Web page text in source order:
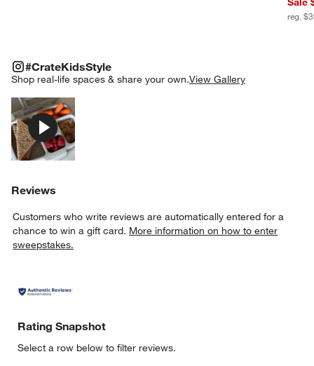
reg.
#CrateKidsStyle
Shop real-life spaces & share your own.View Gallery
#CRATEKIDSSTYLEITEMS SKIPPED. UNDO.
Reviews
Customers who write reviews are automatically entered for a
chance to win a gift card. More information on how to enter
sweepstakes.
Rating Snapshot
Select a row below to filter reviews.